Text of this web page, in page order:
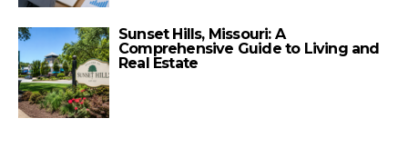
Sunset Hills, Missouri: A
Comprehensive Guide to Living and
Real Estate